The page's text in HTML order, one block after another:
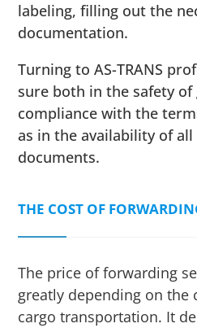
labeling, filling out the
documentation.
Turning to AS-TRANS
sure both in the safety of
compliance with the
as in the availability of
documents.
THE COST OF
The price of forwarding
greatly depending on the
cargo transportation. It